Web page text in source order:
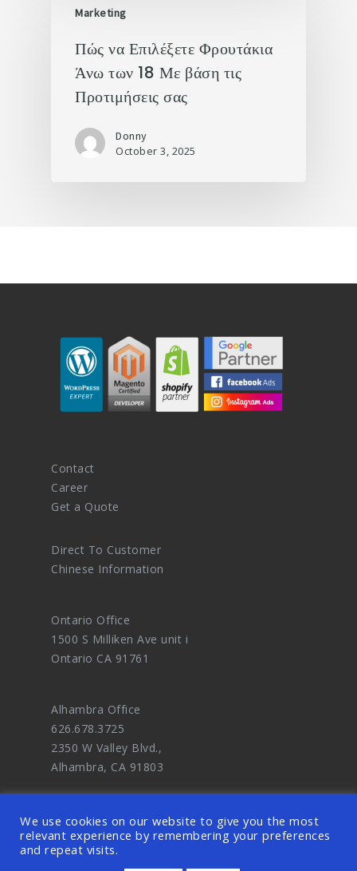
Marketing
Πώς να Επιλέξετε Φρουτάκια
Άνω των 18 Με βάση τις
Προτιμήσεις σας
Donny
October 3, 2025
Contact
Career
Get a Quote
Direct To Customer
Chinese Information
Ontario Office
1500 S Milliken Ave unit i
Ontario CA 91761
Alhambra Office
626.678.3725
2350 W Valley Blvd.,
Alhambra, CA 91803
© 2026 OODDA - Digital Marketing Agency
We use cookies on our website to give you the most
relevant experience by remembering your preferences
and repeat visits.